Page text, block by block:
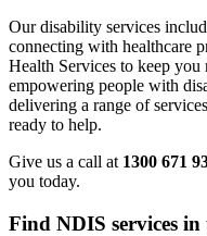
Our disability services
connecting with healthcare
Health Services to keep
empowering people with
delivering a range of
ready to help.
Give us a call at 1300 671
you today.
Find NDIS services